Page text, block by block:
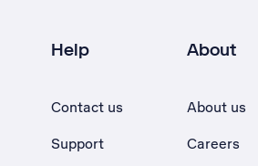
Help
Contact us
Support
About
About us
Careers